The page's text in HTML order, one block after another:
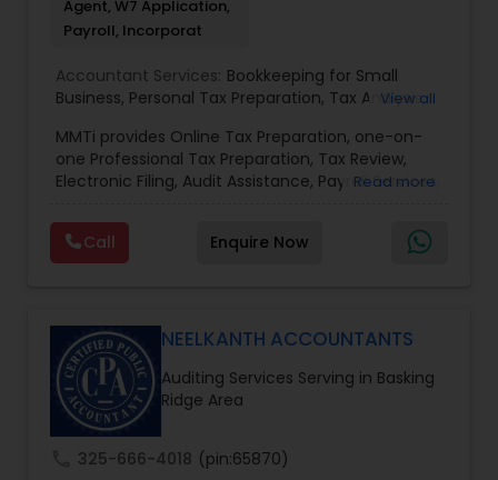
Agent, W7 Application,
Payroll, Incorporat
Accountant Services: Bookkeeping for Small
Business, Personal Tax Preparation, Tax Analysis,
Income Tax Preparation and Planning ( Business
and Personal)
View all
MMTi provides Online Tax Preparation, one-on-
one Professional Tax Preparation, Tax Review,
Electronic Filing, Audit Assistance, Payroll Services,
services. MMTI™ has partnered with Drake
Software's 1040.com to provide you the highest
quality, comprehensive and one of the most
results in the lowest possible tax possible.
Read more
Call Enquire Now
NEELKANTH ACCOUNTANTS
Auditing Services Serving in Basking
Ridge Area
325-666-4018 (pin:65870)